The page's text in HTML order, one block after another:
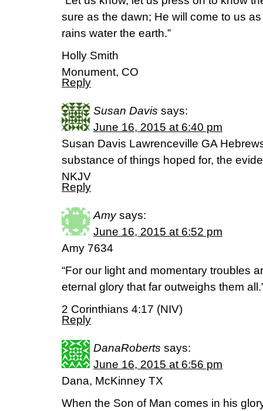
sure as the dawn; He will come to us
rains water the earth.”
Holly Smith
Monument, CO
Reply
Susan Davis says:
June 16, 2015 at 6:40 pm
Susan Davis Lawrenceville GA
substance of things hoped for, the
NKJV
Reply
Amy says:
June 16, 2015 at 6:52 pm
Amy 7634
“For our light and momentary troubles
eternal glory that far outweighs them
2 Corinthians 4:17 (NIV)
Reply
DanaRoberts says:
June 16, 2015 at 6:56 pm
Dana, McKinney TX
When the Son of Man comes in his